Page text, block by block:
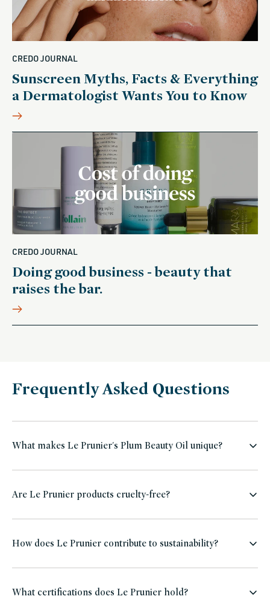
CREDO JOURNAL
Sunscreen Myths, Facts & Everything
a Dermatologist Wants You to Know
CREDO JOURNAL
Doing good business - beauty that
raises the bar.
Frequently Asked Questions
What makes Le Prunier's Plum Beauty Oil unique?
Are Le Prunier products cruelty-free?
How does Le Prunier contribute to sustainability?
What certifications does Le Prunier hold?